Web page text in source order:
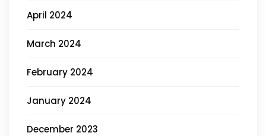
April 2024
March 2024
February 2024
January 2024
December 2023